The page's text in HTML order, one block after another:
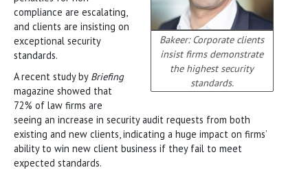
Bakeer: Corporate clients
insist firms demonstrate
the highest security
standards.
compliance are escalating,
and clients are insisting on
exceptional security
standards.
A recent study by Briefing
magazine showed that
72% of law firms are
seeing an increase in security audit requests from both
existing and new clients, indicating a huge impact on firms’
ability to win new client business if they fail to meet
expected standards.